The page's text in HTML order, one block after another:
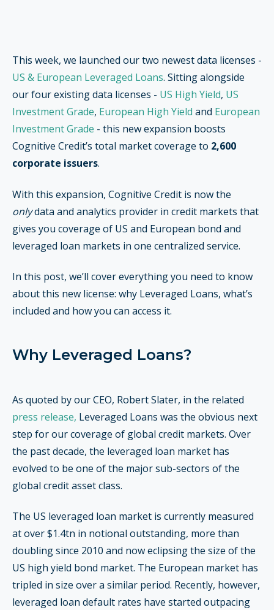
This week, we launched our two newest data licenses -
US & European Leveraged Loans. Sitting alongside
our four existing data licenses - US High Yield, US
Investment Grade, European High Yield and European
Investment Grade - this new expansion boosts
Cognitive Credit’s total market coverage to 2,600
corporate issuers.
With this expansion, Cognitive Credit is now the
onlydata and analytics provider in credit markets that
gives you coverage of US and European bond and
leveraged loan markets in one centralized service.
In this post, we’ll cover everything you need to know
about this new license: why Leveraged Loans, what’s
included and how you can access it.
Why Leveraged Loans?
As quoted by our CEO, Robert Slater, in the related
press release, Leveraged Loans was the obvious next
step for our coverage of global credit markets. Over
the past decade, the leveraged loan market has
evolved to be one of the major sub-sectors of the
global credit asset class.
The US leveraged loan market is currently measured
at over $1.4tn in notional outstanding, more than
doubling since 2010 and now eclipsing the size of the
US high yield bond market. The European market has
tripled in size over a similar period. Recently, however,
leveraged loan default rates have started outpacing